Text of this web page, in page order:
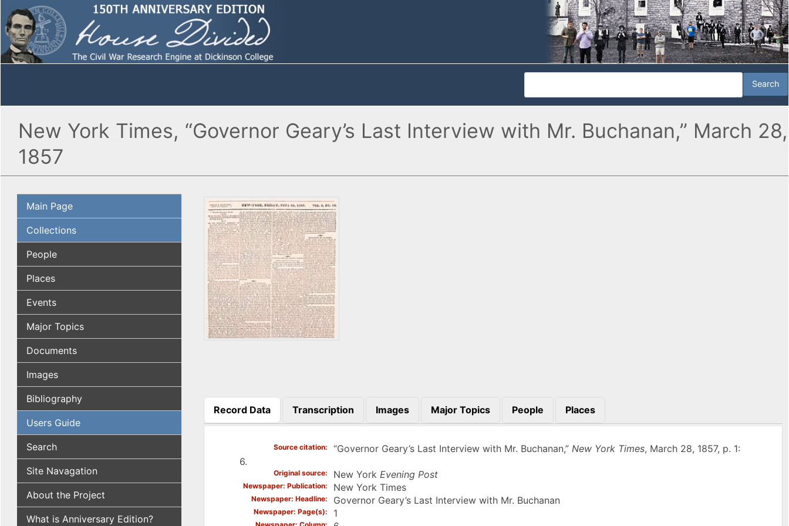
New York Times, “Governor Geary’s Last Interview with Mr. Buchanan,” March 28,
1857
Main Page
Collections
People
Places
Events
Major Topics
Documents
Images
Bibliography
Users Guide
Search
Site Navagation
About the Project
What is Anniversary Edition?
Record Data
(active tab)
Transcription Images Major Topics People Places
Source citation “Governor Geary’s Last Interview with Mr. Buchanan,” New York Times, March 28, 1857, p. 1:
6.
Original source New York Evening Post
Newspaper: Publication New York Times
Newspaper: Headline Governor Geary’s Last Interview with Mr. Buchanan
Newspaper: Page(s) 1